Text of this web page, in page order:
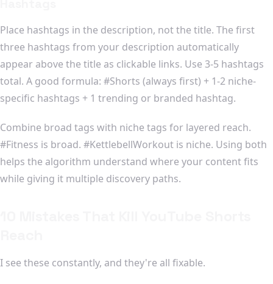
Place hashtags in the description, not the title. The first
three hashtags from your description automatically
appear above the title as clickable links. Use 3-5 hashtags
total. A good formula: #Shorts (always first) + 1-2 niche-
specific hashtags + 1 trending or branded hashtag.
Combine broad tags with niche tags for layered reach.
#Fitness is broad. #KettlebellWorkout is niche. Using both
helps the algorithm understand where your content fits
while giving it multiple discovery paths.
I see these constantly, and they're all fixable.